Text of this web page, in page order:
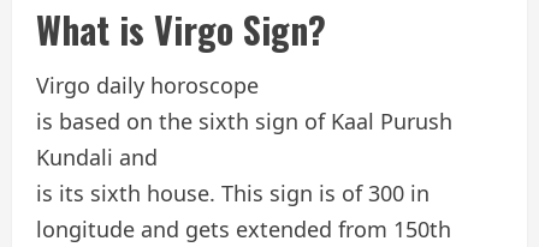
What is Virgo Sign?
Virgo daily horoscope
is based on the sixth sign of Kaal Purush
Kundali and
is its sixth house. This sign is of 300 in
longitude and gets extended from 150th